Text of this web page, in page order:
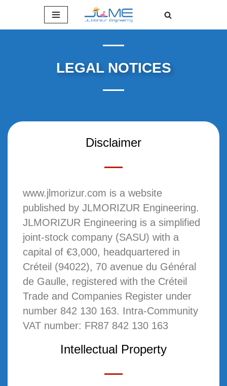
Skip
LEGAL NOTICES
Disclaimer
www.jlmorizur.com is a website
published by JLMORIZUR Engineering.
JLMORIZUR Engineering is a simplified
joint-stock company (SASU) with a
capital of €3,000, headquartered in
Créteil (94022), 70 avenue du Général
de Gaulle, registered with the Créteil
Trade and Companies Register under
number 842 130 163. Intra-Community
VAT number: FR87 842 130 163
Intellectual Property